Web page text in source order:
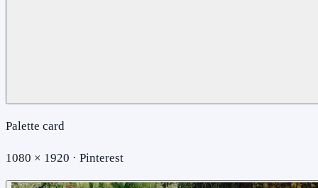
Palette card
1080 × 1920 · Pinterest